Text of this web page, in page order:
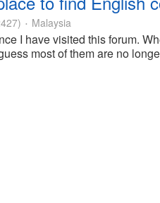
• Malaysia
I have visited this forum.
most of them are no